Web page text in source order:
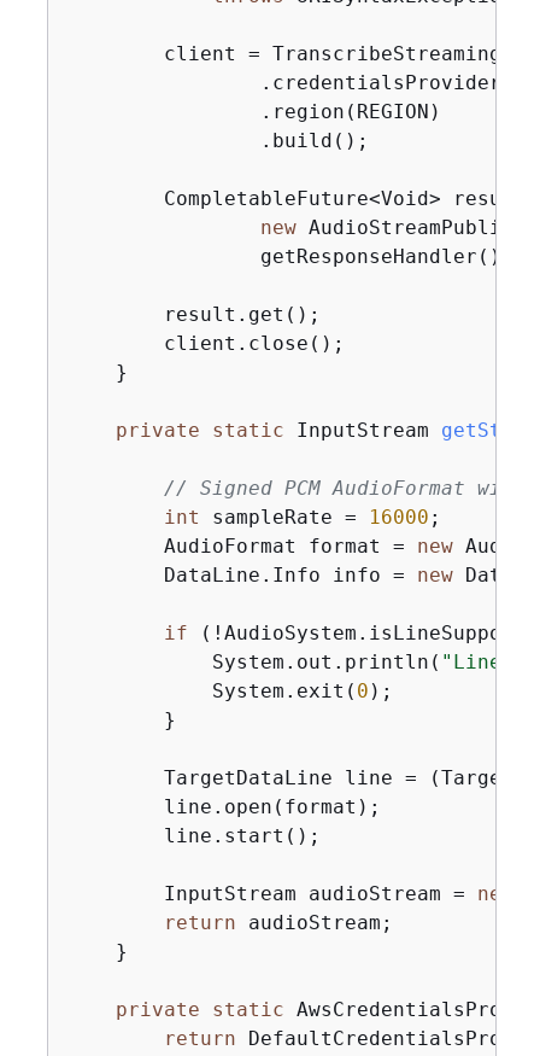
client =
                .region(REGION)
                .build();
CompletableFuture<Void>
new
                getResponseHandler());
        result.get();
        client.close();
    }
private static InputStream
// Signed PCM AudioFormat
int sampleRate = 16000 ;
        AudioFormat format =
new
        DataLine.Info info =
new
if
            System.out.println(
"Line
            System.exit(
0 );
        }
TargetDataLine line =
        line.open(format);
        line.start();
        InputStream audioStream =
new
return audioStream;
    }
private static
return